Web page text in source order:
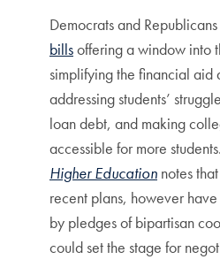
Democrats and
billsoffering a window into
simplifying the financial aid
addressing students’
loan debt, and making
accessible for more students.
Higher Education notes
recent plans, however
by pledges of bipartisan
could set the stage for